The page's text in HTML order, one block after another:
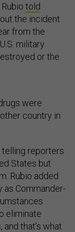
told
the incident
from the
military
or the
were
country in
telling reporters
States but
Rubio added
as Commander-
eliminate
that’s what